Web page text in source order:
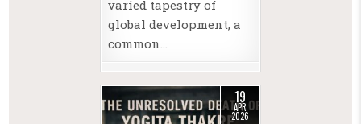
varied tapestry of
global development, a
common…
19
APR
2026